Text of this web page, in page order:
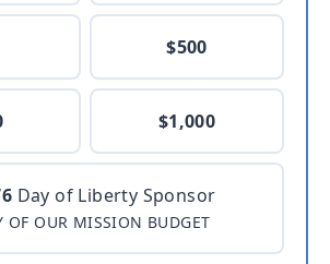
$500
$1,000
Day of Liberty Sponsor
OF OUR MISSION BUDGET